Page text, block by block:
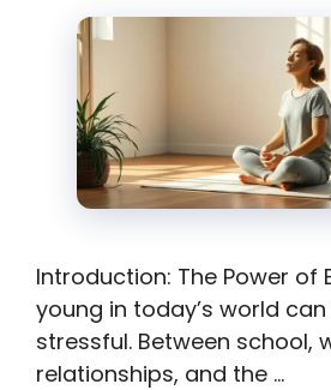
Introduction: The Power of
young in today’s world
stressful. Between school,
relationships, and the …